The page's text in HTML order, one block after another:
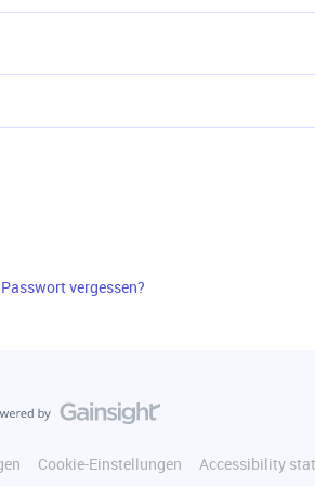
Passwort vergessen?
Cookie-Einstellungen Accessibility